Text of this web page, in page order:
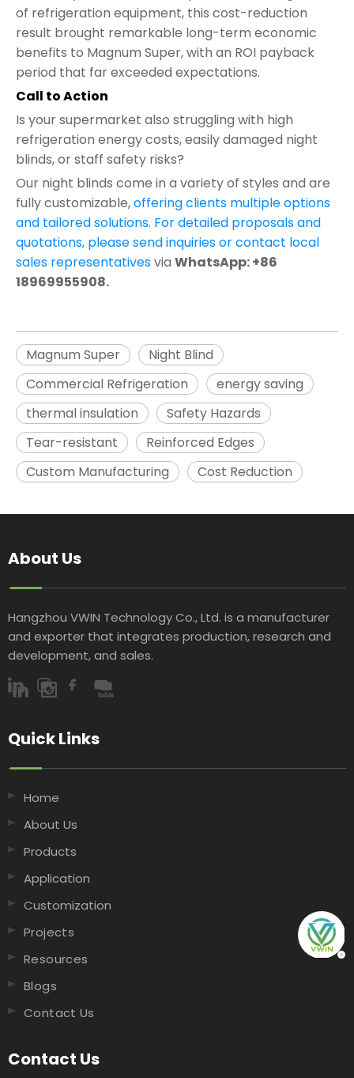
of refrigeration equipment, this cost-reduction
result brought remarkable long-term economic
benefits to Magnum Super, with an ROI payback
period that far exceeded expectations.
Call to Action
Is your supermarket also struggling with high
refrigeration energy costs, easily damaged night
blinds, or staff safety risks?
Our night blinds come in a variety of styles and are
fully customizable,offering clients multiple options
and tailored solutions. For detailed proposals and
quotations, please send inquiries or contact local
sales representativesvia WhatsApp: +86
18969955908.
Magnum Super
Night Blind
Commercial Refrigeration
energy saving
thermal insulation
Safety Hazards
Tear-resistant
Reinforced Edges
Custom Manufacturing
Cost Reduction
About Us
Hangzhou VWIN Technology Co., Ltd. is a manufacturer
and exporter that integrates production, research and
development, and sales.​​​​​​​
Quick Links​​​​​​​
Home
About Us
Products
Application
Customization
Projects
Resources
Blogs
Contact Us
Contact Us